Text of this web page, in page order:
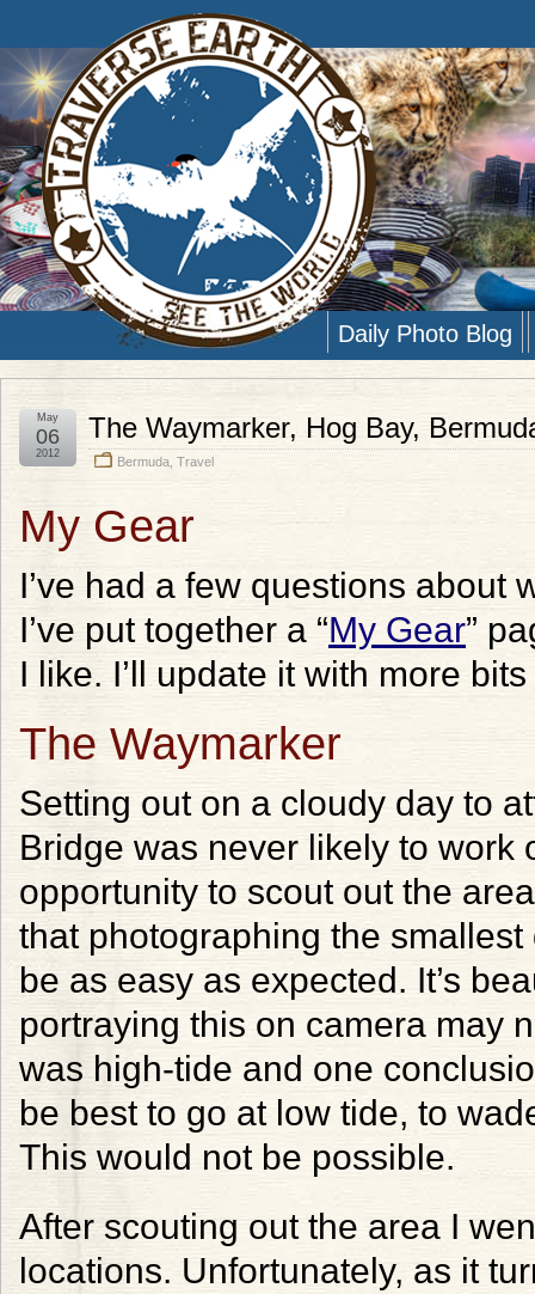
Daily Photo Blog
The Waymarker, Hog Bay,
Bermuda Travel
May
06
2012
My Gear
I’ve had a few questions about
I’ve put together a “My Gear”
I like. I’ll update it with more
The Waymarker
Setting out on a cloudy day to
Bridge was never likely to work
opportunity to scout out the
that photographing the
be as easy as expected. It’s
portraying this on camera may
was high-tide and one
be best to go at low tide, to
This would not be possible.
After scouting out the area I
locations. Unfortunately, as it